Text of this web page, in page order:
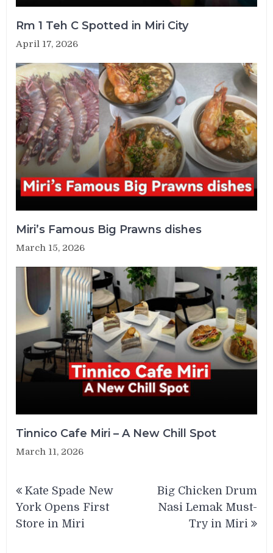
Rm 1 Teh C Spotted in Miri City
April 17, 2026
Miri’s Famous Big Prawns dishes
March 15, 2026
Tinnico Cafe Miri – A New Chill Spot
March 11, 2026
navigation
Kate Spade New
York Opens First
Store in Miri
Big Chicken Drum
Nasi Lemak Must-
Try in Miri